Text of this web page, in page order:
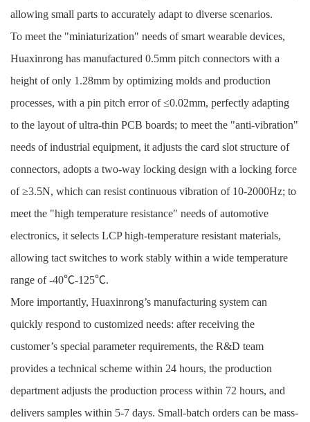
allowing small parts to accurately adapt to diverse scenarios.
To meet the "miniaturization" needs of smart wearable devices,
Huaxinrong has manufactured 0.5mm pitch connectors with a
height of only 1.28mm by optimizing molds and production
processes, with a pin pitch error of ≤0.02mm, perfectly adapting
to the layout of ultra-thin PCB boards; to meet the "anti-vibration"
needs of industrial equipment, it adjusts the card slot structure of
connectors, adopts a two-way locking design with a locking force
of ≥3.5N, which can resist continuous vibration of 10-2000Hz; to
meet the "high temperature resistance" needs of automotive
electronics, it selects LCP high-temperature resistant materials,
allowing tact switches to work stably within a wide temperature
range of -40℃-125℃.
More importantly, Huaxinrong’s manufacturing system can
quickly respond to customized needs: after receiving the
customer’s special parameter requirements, the R&D team
provides a technical scheme within 24 hours, the production
department adjusts the production process within 72 hours, and
delivers samples within 5-7 days. Small-batch orders can be mass-